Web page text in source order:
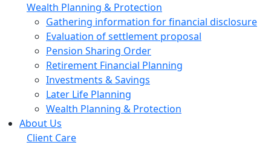
Wealth Planning & Protection
Gathering information for financial disclosure
Evaluation of settlement proposal
Pension Sharing Order
Retirement Financial Planning
Investments & Savings
Later Life Planning
Wealth Planning & Protection
About Us
Client Care